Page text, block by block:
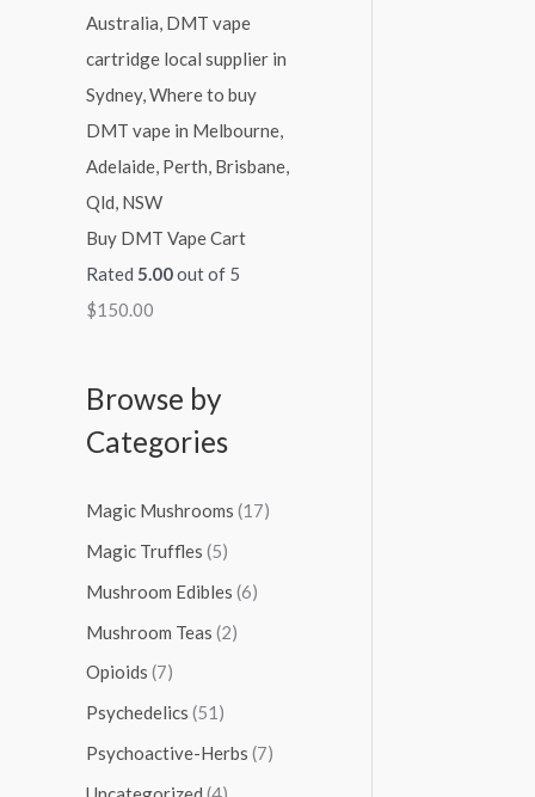
Buy DMT Vape Cart
Rated 5.00out of 5
$150.00
Browse by
Categories
Magic Mushrooms (17)
Magic Truffles (5)
Mushroom Edibles (6)
Mushroom Teas (2)
Opioids (7)
Psychedelics (51)
Psychoactive-Herbs (7)